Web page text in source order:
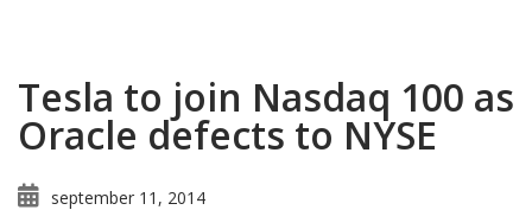
Tesla to join Nasdaq 100 as
Oracle defects to NYSE
september 11, 2014